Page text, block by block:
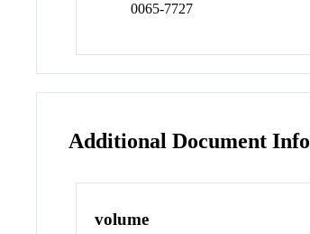
0065-7727
Additional Document Info
volume